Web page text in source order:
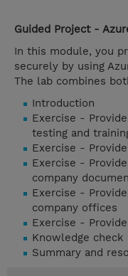
Guided Project -
In this module, you
securely by using
The lab combines
Introduction
Exercise -
testing and
Exercise -
Exercise -
company
Exercise -
company offices
Exercise -
Knowledge check
Summary and